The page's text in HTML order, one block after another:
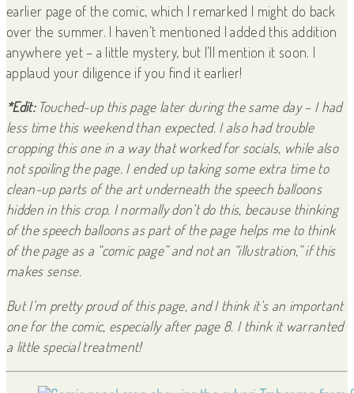
earlier page of the comic, which I remarked I might do back
over the summer. I haven’t mentioned I added this addition
anywhere yet – a little mystery, but I’ll mention it soon. I
applaud your diligence if you find it earlier!
*Edit:Touched-up this page later during the same day – I had
less time this weekend than expected. I also had trouble
cropping this one in a way that worked for socials, while also
not spoiling the page. I ended up taking some extra time to
clean-up parts of the art underneath the speech balloons
hidden in this crop. I normally don’t do this, because thinking
of the speech balloons as part of the page helps me to think
of the page as a “comic page” and not an “illustration,” if this
makes sense.
But I’m pretty proud of this page, and I think it’s an important
one for the comic, especially after page 8. I think it warranted
a little special treatment!